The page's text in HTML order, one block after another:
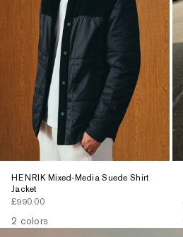
HENRIK Mixed-Media Suede Shirt
Jacket
Sale price
£990.00
2 colors